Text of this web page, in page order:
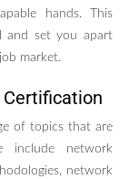
hands. This
and set you apart
market.
Certification
of topics that are
include network
network